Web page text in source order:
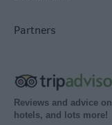
Partners
Reviews and advice on
hotels, and lots more!